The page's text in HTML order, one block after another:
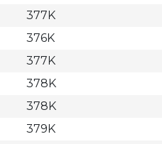
377K
376K
377K
378K
378K
379K